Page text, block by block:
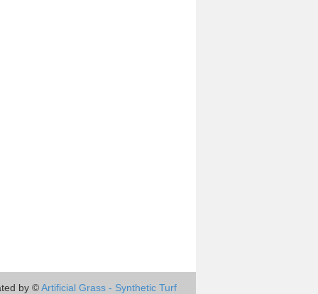
by ©Artificial Grass - Synthetic Turf